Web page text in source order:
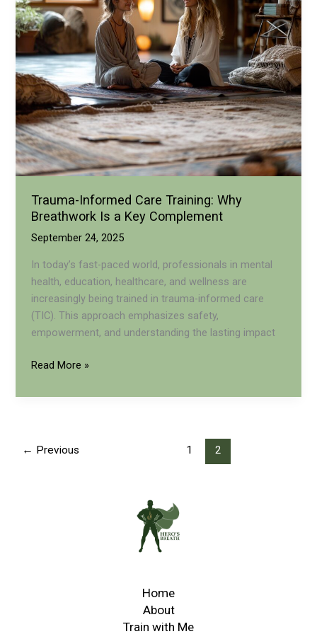
Recovery?
Trauma-Informed Care Training: Why
Breathwork Is a Key Complement
September 24, 2025
In today’s fast-paced world, professionals in mental
health, education, healthcare, and wellness are
increasingly being trained in trauma-informed care
(TIC). This approach emphasizes safety,
empowerment, and understanding the lasting impact
Trauma-
Care
Breathwork
Read More »
← Previous 1 2
Home
About
Train with Me